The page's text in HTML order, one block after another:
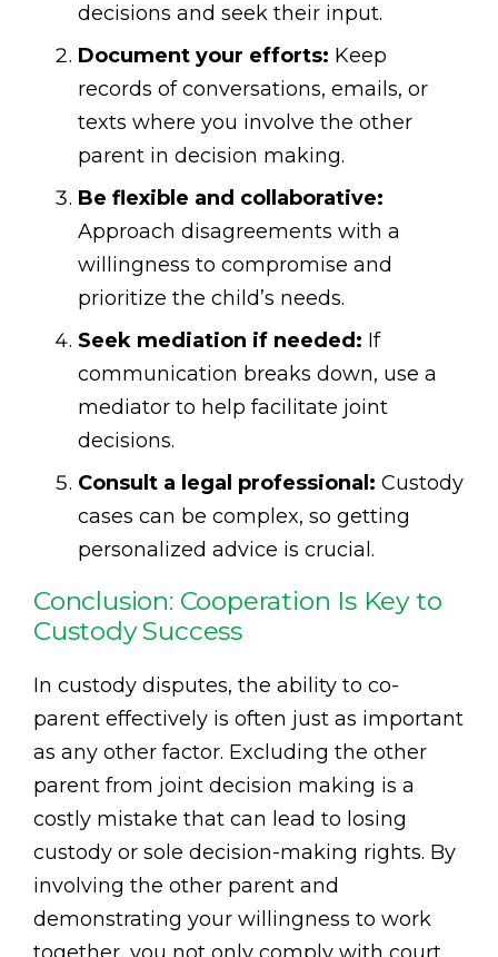
decisions and seek their input.
Document your efforts: Keep
records of conversations, emails, or
texts where you involve the other
parent in decision making.
Be flexible and collaborative:
Approach disagreements with a
willingness to compromise and
prioritize the child’s needs.
Seek mediation if needed: If
communication breaks down, use a
mediator to help facilitate joint
decisions.
Consult a legal professional: Custody
cases can be complex, so getting
personalized advice is crucial.
Conclusion: Cooperation Is Key to
Custody Success
In custody disputes, the ability to co-
parent effectively is often just as important
as any other factor. Excluding the other
parent from joint decision making is a
costly mistake that can lead to losing
custody or sole decision-making rights. By
involving the other parent and
demonstrating your willingness to work